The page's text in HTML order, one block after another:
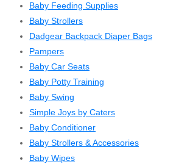
Baby Feeding Supplies
Baby Strollers
Dadgear Backpack Diaper Bags
Pampers
Baby Car Seats
Baby Potty Training
Baby Swing
Simple Joys by Caters
Baby Conditioner
Baby Strollers & Accessories
Baby Wipes